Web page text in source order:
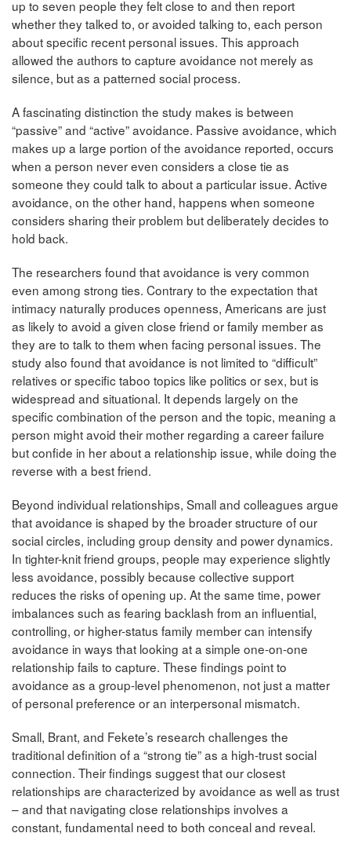
up to seven people they felt close to and then report
whether they talked to, or avoided talking to, each person
about specific recent personal issues. This approach
allowed the authors to capture avoidance not merely as
silence, but as a patterned social process.
A fascinating distinction the study makes is between
“passive” and “active” avoidance. Passive avoidance, which
makes up a large portion of the avoidance reported, occurs
when a person never even considers a close tie as
someone they could talk to about a particular issue. Active
avoidance, on the other hand, happens when someone
considers sharing their problem but deliberately decides to
hold back.
The researchers found that avoidance is very common
even among strong ties. Contrary to the expectation that
intimacy naturally produces openness, Americans are just
as likely to avoid a given close friend or family member as
they are to talk to them when facing personal issues. The
study also found that avoidance is not limited to “difficult”
relatives or specific taboo topics like politics or sex, but is
widespread and situational. It depends largely on the
specific combination of the person and the topic, meaning a
person might avoid their mother regarding a career failure
but confide in her about a relationship issue, while doing the
reverse with a best friend.
Beyond individual relationships, Small and colleagues argue
that avoidance is shaped by the broader structure of our
social circles, including group density and power dynamics.
In tighter-knit friend groups, people may experience slightly
less avoidance, possibly because collective support
reduces the risks of opening up. At the same time, power
imbalances such as fearing backlash from an influential,
controlling, or higher-status family member can intensify
avoidance in ways that looking at a simple one-on-one
relationship fails to capture. These findings point to
avoidance as a group-level phenomenon, not just a matter
of personal preference or an interpersonal mismatch.
Small, Brant, and Fekete’s research challenges the
traditional definition of a “strong tie” as a high-trust social
connection. Their findings suggest that our closest
relationships are characterized by avoidance as well as trust
– and that navigating close relationships involves a
constant, fundamental need to both conceal and reveal.